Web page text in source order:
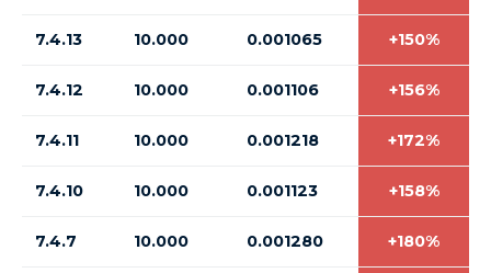
7.4.13 10.000 0.001065 +150%
7.4.12 10.000 0.001106 +156%
7.4.11 10.000 0.001218 +172%
7.4.10 10.000 0.001123 +158%
7.4.7 10.000 0.001280 +180%